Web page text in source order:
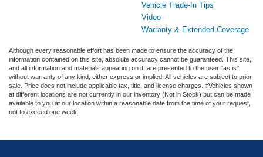
Vehicle Trade-In Tips
Video
Warranty & Extended Coverage
Although every reasonable effort has been made to ensure the accuracy of the
information contained on this site, absolute accuracy cannot be guaranteed. This site,
and all information and materials appearing on it, are presented to the user "as is"
without warranty of any kind, either express or implied. All vehicles are subject to prior
sale. Price does not include applicable tax, title, and license charges. ‡Vehicles shown
at different locations are not currently in our inventory (Not in Stock) but can be made
available to you at our location within a reasonable date from the time of your request,
not to exceed one week.